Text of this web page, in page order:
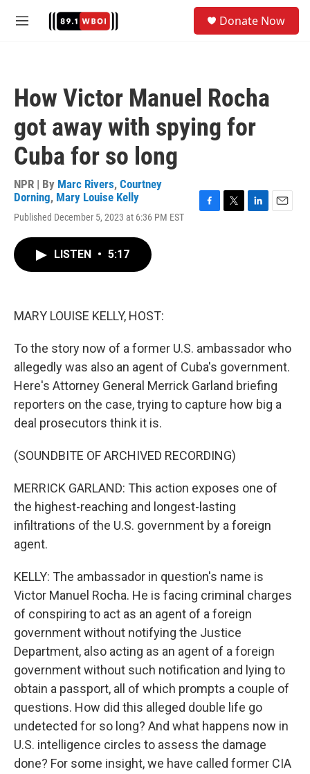
M
Donate Now
How Victor Manuel Rocha
got away with spying for
Cuba for so long
NPR | By Marc Rivers, Courtney
Dorning, Mary Louise Kelly
Published December 5, 2023 at 6:36 PM EST
LISTEN • 5:17
MARY LOUISE KELLY, HOST:
To the story now of a former U.S. ambassador who
allegedly was also an agent of Cuba's government.
Here's Attorney General Merrick Garland briefing
reporters on the case, trying to capture how big a
deal prosecutors think it is.
(SOUNDBITE OF ARCHIVED RECORDING)
MERRICK GARLAND: This action exposes one of
the highest-reaching and longest-lasting
infiltrations of the U.S. government by a foreign
agent.
KELLY: The ambassador in question's name is
Victor Manuel Rocha. He is facing criminal charges
of conspiring to act as an agent of a foreign
government without notifying the Justice
Department, also acting as an agent of a foreign
government without such notification and lying to
obtain a passport, all of which prompts a couple of
questions. How did this alleged double life go
undetected for so long? And what happens now in
U.S. intelligence circles to assess the damage
done? For some insight, we have called former CIA